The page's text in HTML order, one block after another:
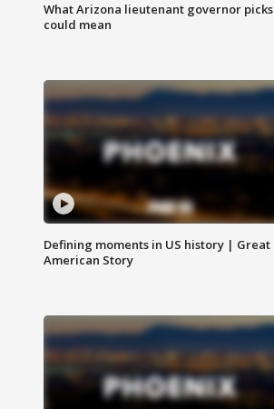
What Arizona lieutenant governor picks
could mean
Defining moments in US history | Great
American Story